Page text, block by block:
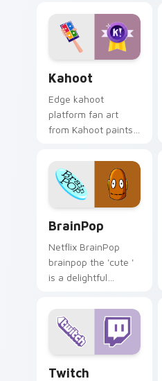
platform custom
cursor pointer with
online service fan
Kahoot
Edge kahoot
platform fan art
from Kahoot paints
cursor tabs with
social app desktop
style.
BrainPop
Netflix BrainPop
brainpop the 'cute '
is a delightful
colors your custom
cursor pointer with
web media platform
Twitch